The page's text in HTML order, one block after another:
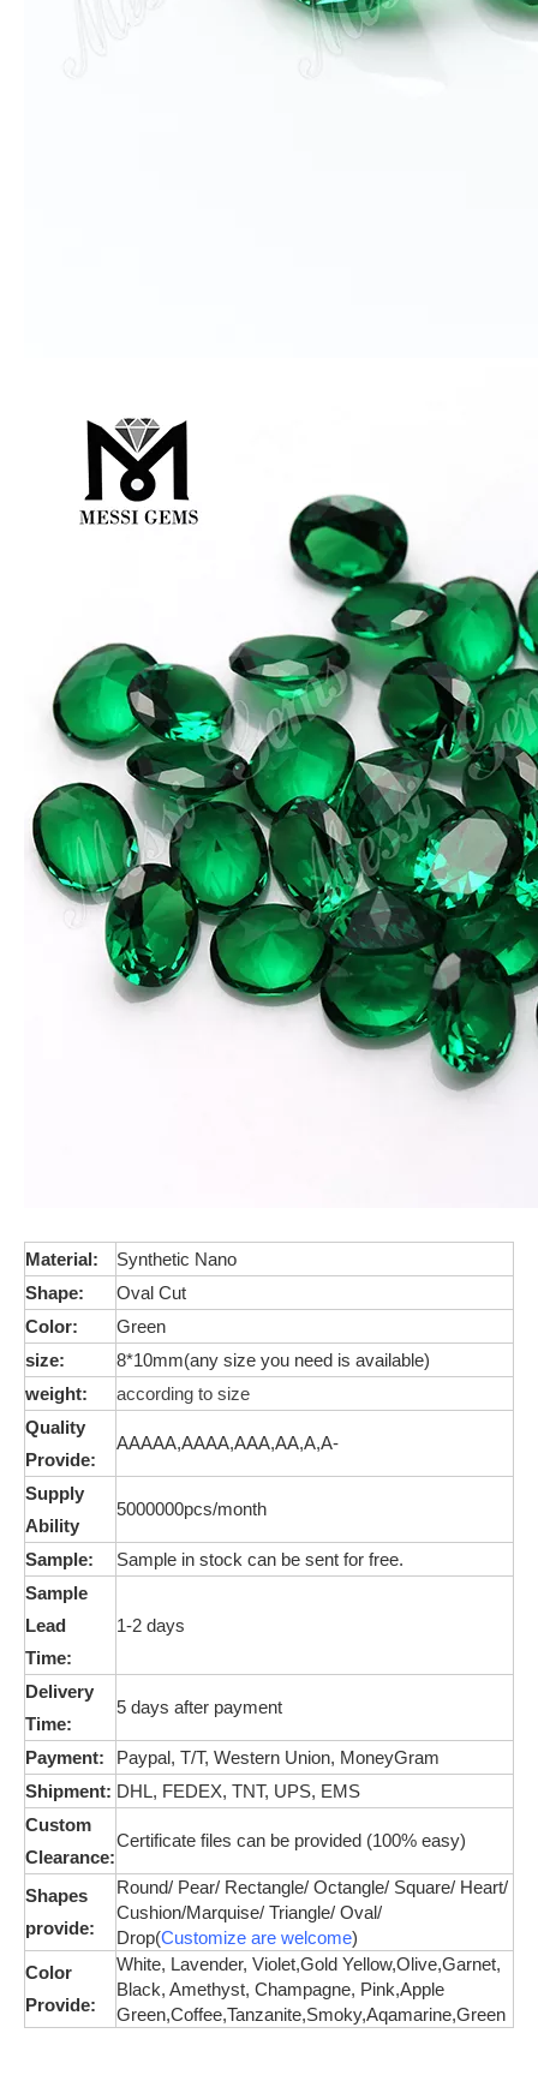
Material: Synthetic Nano
Shape:
Oval Cut
Color:
Green
size:
8*10mm(any size you need is available)
weight:
according to size
Quality
Provide:
AAAAA,AAAA,AAA,AA,A,A-
Supply
Ability
5000000pcs/month
Sample:
Sample in stock can be sent for free.
Sample
Lead
Time:
1-2 days
Delivery
Time:
5 days after payment
Payment: Paypal, T/T, Western Union, MoneyGram
Shipment: DHL, FEDEX, TNT, UPS, EMS
Custom
Clearance:
Certificate files can be provided (100% easy)
Shapes
provide:
Round/ Pear/ Rectangle/ Octangle/ Square/ Heart/
Cushion/Marquise/ Triangle/ Oval/
Drop(Customize are welcome)
Color
Provide:
White, Lavender, Violet,Gold Yellow,Olive,Garnet,
Black, Amethyst, Champagne, Pink,Apple
Green,Coffee,Tanzanite,Smoky,Aqamarine,Green